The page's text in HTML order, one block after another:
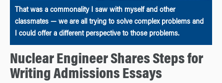
That was a commonality I saw with myself and other
classmates — we are all trying to solve complex problems and
I could offer a different perspective to those problems.
Nuclear Engineer Shares Steps for
Writing Admissions Essays